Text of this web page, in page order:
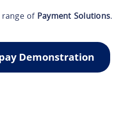
range of Payment Solutions.
Demonstration